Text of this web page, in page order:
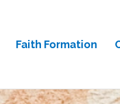
Faith Formation